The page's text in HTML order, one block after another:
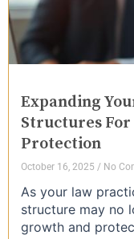
Expanding
Structures
Protection
October 16, 2025 No
As your law
structure may no
growth and